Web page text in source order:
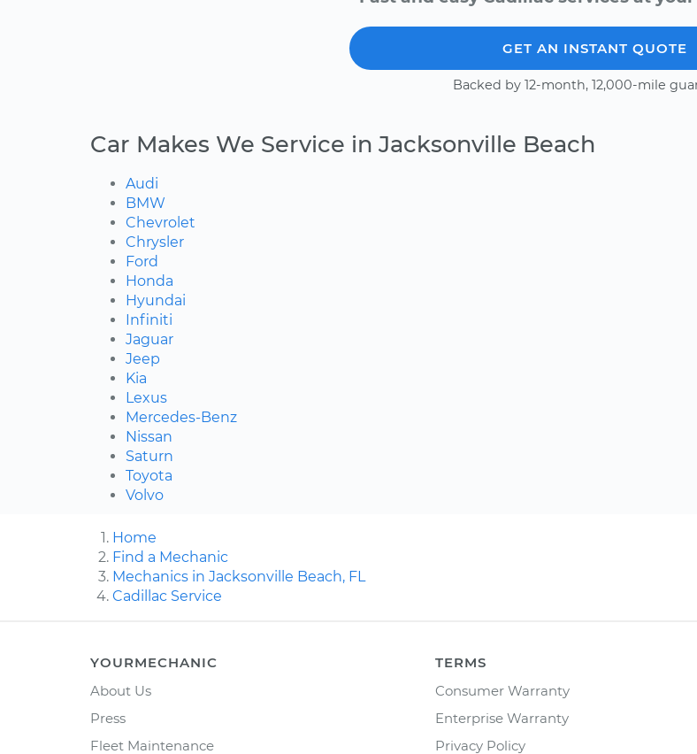
GET AN INSTANT QUOTE
Backed by 12-month, 12,000-mile
Car Makes We Service in Jacksonville Beach
Audi
BMW
Chevrolet
Chrysler
Ford
Honda
Hyundai
Infiniti
Jaguar
Jeep
Kia
Lexus
Mercedes-Benz
Nissan
Saturn
Toyota
Volvo
Home
Find a Mechanic
Mechanics in Jacksonville Beach, FL
Cadillac Service
YOURMECHANIC
About Us
Press
Fleet Maintenance
TERMS
Consumer Warranty
Enterprise Warranty
Privacy Policy